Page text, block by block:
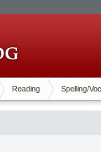
Reading Spelling/